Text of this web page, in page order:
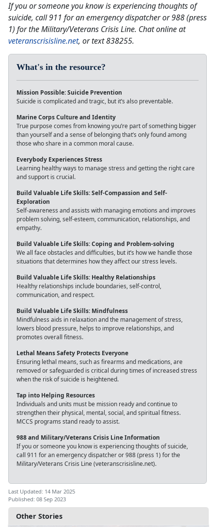
Other Stories
If you or someone you know is experiencing thoughts of
suicide, call 911 for an emergency dispatcher or 988 (press
1) for the Military/Veterans Crisis Line. Chat online at
veteranscrisisline.net, or text 838255.
What's in the resource?
Mission Possible: Suicide Prevention
Suicide is complicated and tragic, but it’s also preventable.
Marine Corps Culture and Identity
True purpose comes from knowing you’re part of something bigger
than yourself and a sense of belonging that’s only found among
those who share in a common moral cause.
Everybody Experiences Stress
Learning healthy ways to manage stress and getting the right care
and support is crucial.
Build Valuable Life Skills: Self-Compassion and Self-
Exploration
Self-awareness and assists with managing emotions and improves
problem solving, self-esteem, communication, relationships, and
empathy.
Build Valuable Life Skills: Coping and Problem-solving
We all face obstacles and difficulties, but it’s how we handle those
situations that determines how they affect our stress levels.
Build Valuable Life Skills: Healthy Relationships
Healthy relationships include boundaries, self-control,
communication, and respect.
Build Valuable Life Skills: Mindfulness
Mindfulness aids in relaxation and the management of stress,
lowers blood pressure, helps to improve relationships, and
promotes overall fitness.
Lethal Means Safety Protects Everyone
Ensuring lethal means, such as firearms and medications, are
removed or safeguarded is critical during times of increased stress
when the risk of suicide is heightened.
Tap into Helping Resources
Individuals and units must be mission ready and continue to
strengthen their physical, mental, social, and spiritual fitness.
MCCS programs stand ready to assist.
988 and Military/Veterans Crisis Line Information
If you or someone you know is experiencing thoughts of suicide,
call 911 for an emergency dispatcher or 988 (press 1) for the
Military/Veterans Crisis Line (veteranscrisisline.net).
Last Updated: 14 Mar 2025
Published: 08 Sep 2023